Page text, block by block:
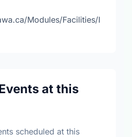
Modules/Facilities/I
at this
scheduled at this